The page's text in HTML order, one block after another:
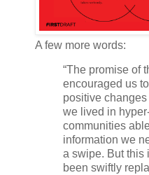
A few more words:
“The promise of
encouraged us
positive
we lived in
communities
information we
a swipe. But this
been swiftly